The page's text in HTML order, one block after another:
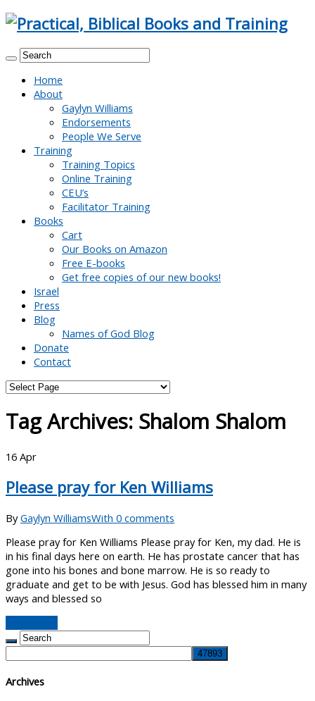
Home
About
Gaylyn Williams
Endorsements
People We Serve
Training
Training Topics
Online Training
CEU’s
Facilitator Training
Books
Cart
Our Books on Amazon
Free E-books
Get free copies of our new books!
Israel
Press
Blog
Names of God Blog
Donate
Contact
Tag Archives: Shalom Shalom
16 Apr
Please pray for Ken Williams
ByGaylyn WilliamsWith 0 comments
Please pray for Ken Williams Please pray for Ken, my dad. He is
in his final days here on earth. He has prostate cancer that has
gone into his bones and bone marrow. He is so ready to
graduate and get to be with Jesus. God has blessed him in many
ways and blessed so
Archives